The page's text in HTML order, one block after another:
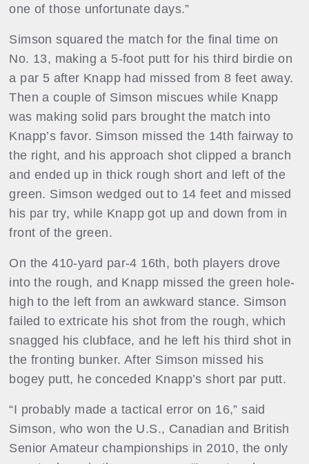
one of those unfortunate days.”
Simson squared the match for the final time on
No. 13, making a 5-foot putt for his third birdie on
a par 5 after Knapp had missed from 8 feet away.
Then a couple of Simson miscues while Knapp
was making solid pars brought the match into
Knapp’s favor. Simson missed the 14th fairway to
the right, and his approach shot clipped a branch
and ended up in thick rough short and left of the
green. Simson wedged out to 14 feet and missed
his par try, while Knapp got up and down from in
front of the green.
On the 410-yard par-4 16th, both players drove
into the rough, and Knapp missed the green hole-
high to the left from an awkward stance. Simson
failed to extricate his shot from the rough, which
snagged his clubface, and he left his third shot in
the fronting bunker. After Simson missed his
bogey putt, he conceded Knapp’s short par putt.
“I probably made a tactical error on 16,” said
Simson, who won the U.S., Canadian and British
Senior Amateur championships in 2010, the only